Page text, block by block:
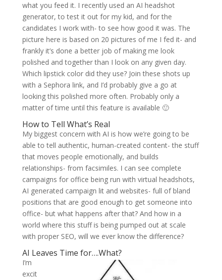
what you feed it. I recently used an AI headshot
generator, to test it out for my kid, and for the
candidates I work with- to see how good it was. The
picture here is based on 20 pictures of me I fed it- and
frankly it’s done a better job of making me look
polished and together than I look on any given day.
Which lipstick color did they use? Join these shots up
with a Sephora link, and I’d probably give a go at
looking this polished more often. Probably only a
matter of time until this feature is available 🙂
How to Tell What’s Real
My biggest concern with AI is how we’re going to be
able to tell authentic, human-created content- the stuff
that moves people emotionally, and builds
relationships- from facsimiles. I can see complete
campaigns for office being run with virtual headshots,
AI generated campaign lit and websites- full of bland
positions that are good enough to get someone into
office- but what happens after that? And how in a
world where this stuff is being pumped out at scale
with proper SEO, will we ever know the difference?
AI Leaves Time for….What?
I’m
excit